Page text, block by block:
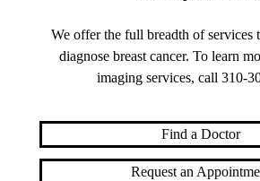
We offer the full breadth of services
diagnose breast cancer. To learn
imaging services, call 310-
Find a Doctor
Request an